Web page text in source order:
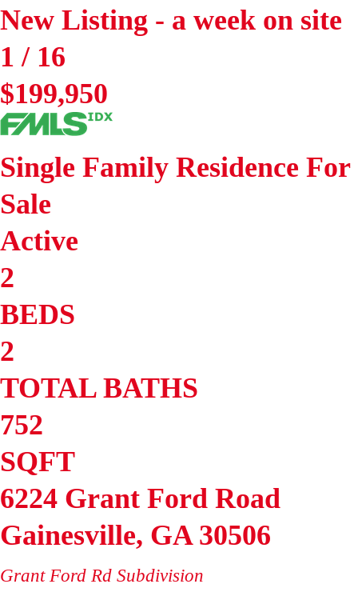
New Listing - a week on site
1 / 16
$199,950
Single Family Residence For
Sale
Active
2
BEDS
2
TOTAL BATHS
752
SQFT
6224 Grant Ford Road
Gainesville, GA 30506
Grant Ford Rd Subdivision